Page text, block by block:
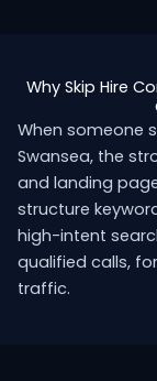
Why Skip Hire
When someone
Swansea, the
and landing
structure
high-intent
qualified calls,
traffic.